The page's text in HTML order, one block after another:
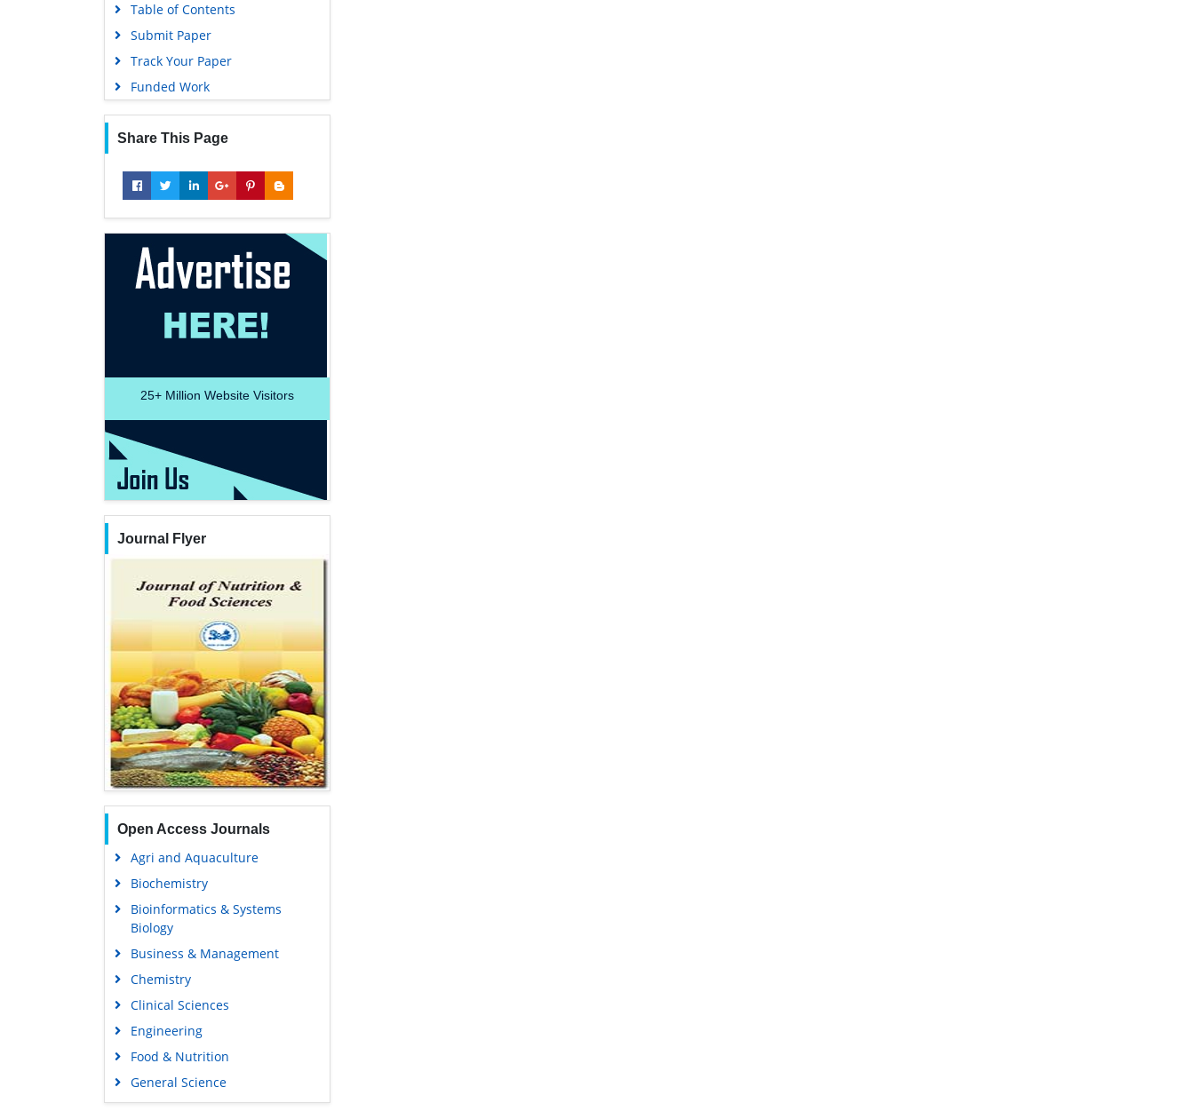
Google Scholar
Table of Contents
Submit Paper
Track Your Paper
Funded Work
Share This Page
25+ Million Website Visitors
Journal Flyer
Open Access Journals
Agri and Aquaculture
Biochemistry
Bioinformatics & Systems
Biology
Business & Management
Chemistry
Clinical Sciences
Engineering
Food & Nutrition
General Science
Genetics & Molecular Biology